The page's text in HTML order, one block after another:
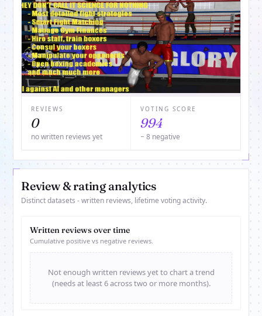
REVIEWS
0
no written reviews yet
VOTING SCORE
994
− 8 negative
Review & rating analytics
Distinct datasets - written reviews, lifetime voting activity.
Written reviews over time
Cumulative positive vs negative reviews.
Not enough written reviews yet to chart a trend
(needs at least 6 across two or more months).